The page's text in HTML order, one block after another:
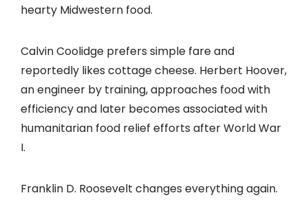
hearty Midwestern food.
Calvin Coolidge prefers simple fare and
reportedly likes cottage cheese. Herbert Hoover,
an engineer by training, approaches food with
efficiency and later becomes associated with
humanitarian food relief efforts after World War
I.
Franklin D. Roosevelt changes everything again.